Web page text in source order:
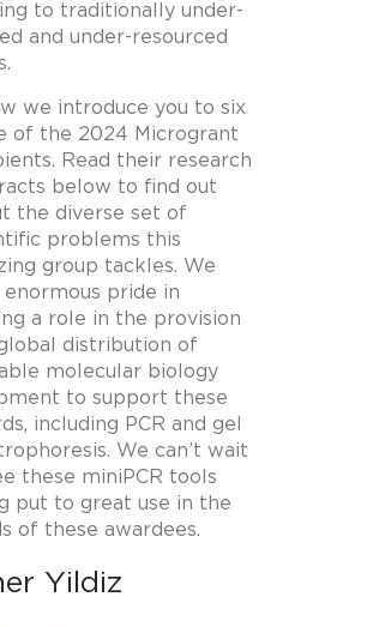
to traditionally under-
and under-resourced
we introduce you to six
of the 2024 Microgrant
Read their research
below to find out
the diverse set of
problems this
group tackles. We
enormous pride in
a role in the provision
distribution of
molecular biology
to support these
including PCR and gel
We can’t wait
these miniPCR tools
put to great use in the
of these awardees.
Yildiz